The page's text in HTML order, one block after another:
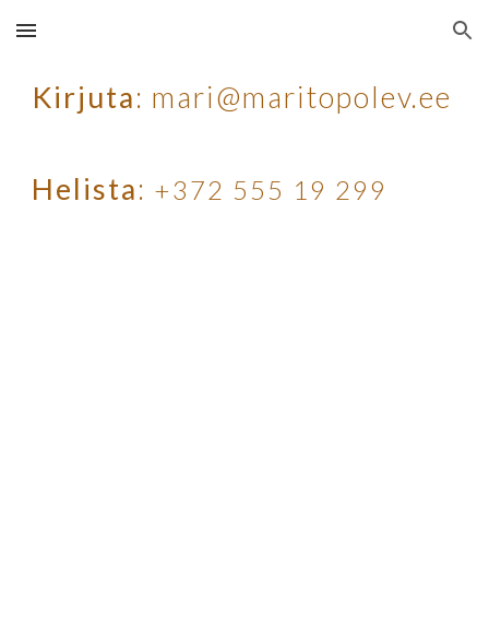
Skip to main content Skip to navigation
Kirjuta: mari@maritopolev.ee
Helista: +372 555 19 299